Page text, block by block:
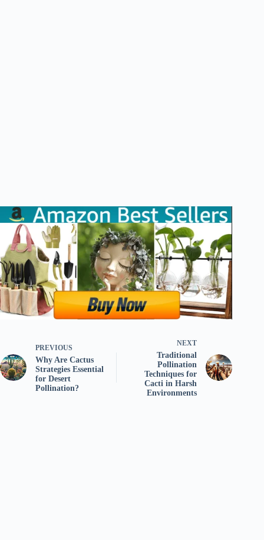
PREVIOUS
Why Are Cactus
Strategies Essential
for Desert
Pollination?
NEXT
Traditional
Pollination
Techniques for
Cacti in Harsh
Environments